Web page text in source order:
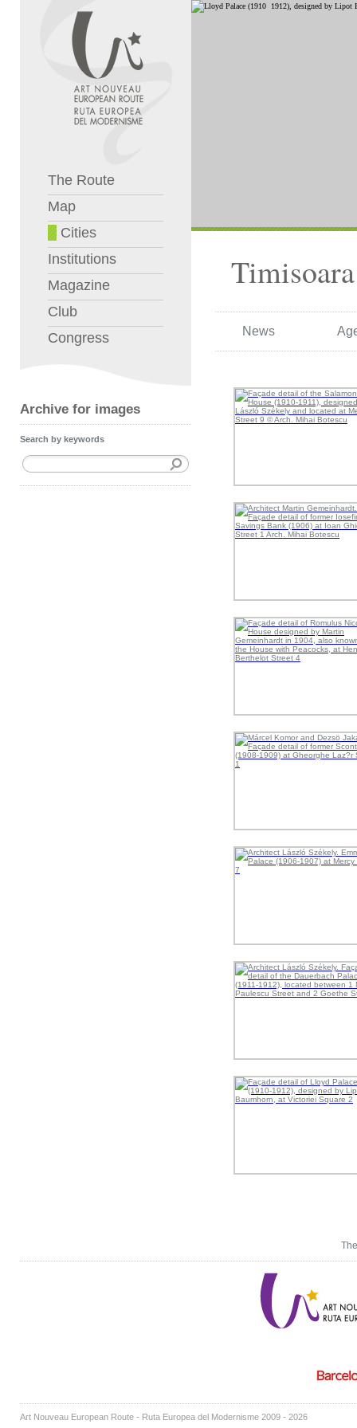
The Route
Map
Cities
Institutions
Magazine
Club
Congress
Archive for images
Search by keywords
Timisoara
News
Art Nouveau European Route - Ruta Europea del Modernisme 2009 - 2026